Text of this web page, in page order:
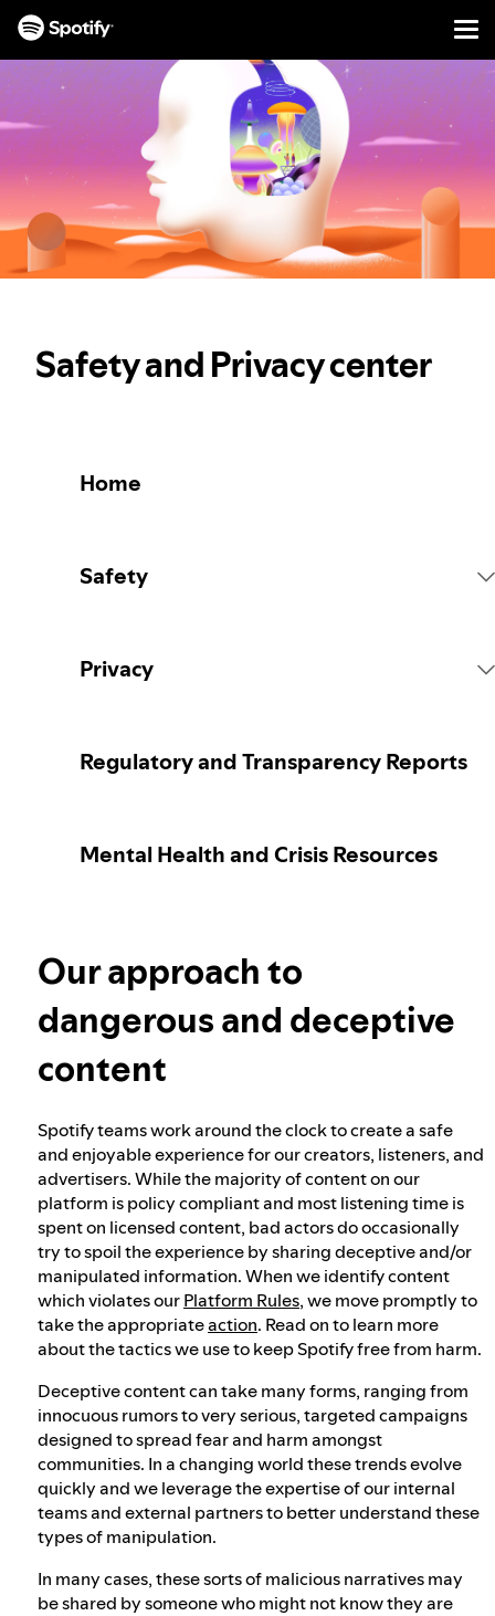
TO
CONTENT
Safety and Privacy center
Home
Safety
Election integrity at Spotify
Our approach to dangerous and deceptive
content
Our approach to violent extremism
Understanding recommendations
Privacy
Learn more about privacy
Regulatory and Transparency Reports
Mental Health and Crisis Resources
Our approach to
dangerous and deceptive
content
Spotify teams work around the clock to create a safe
and enjoyable experience for our creators, listeners, and
advertisers. While the majority of content on our
platform is policy compliant and most listening time is
spent on licensed content, bad actors do occasionally
try to spoil the experience by sharing deceptive and/or
manipulated information. When we identify content
which violates ourPlatform Rules, we move promptly to
take the appropriateaction. Read on to learn more
about the tactics we use to keep Spotify free from harm.
Deceptive content can take many forms, ranging from
innocuous rumors to very serious, targeted campaigns
designed to spread fear and harm amongst
communities. In a changing world these trends evolve
quickly and we leverage the expertise of our internal
teams and external partners to better understand these
types of manipulation.
In many cases, these sorts of malicious narratives may
be shared by someone who might not know they are